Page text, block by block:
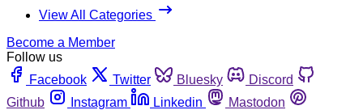
View All Categories
Become a Member
Follow us
Facebook
Twitter Bluesky
Discord
Github
Instagram Linkedin
Mastodon